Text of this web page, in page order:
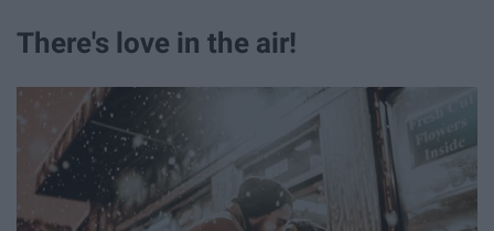
There's love in the air!